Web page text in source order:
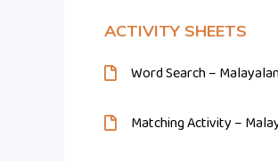
ACTIVITY SHEETS
Word Search –
Matching Activity –